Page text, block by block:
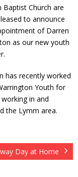
Baptist Church are
to announce
of Darren
as our new youth
has recently worked
Youth for
in and
the Lymm area.
Day at Home